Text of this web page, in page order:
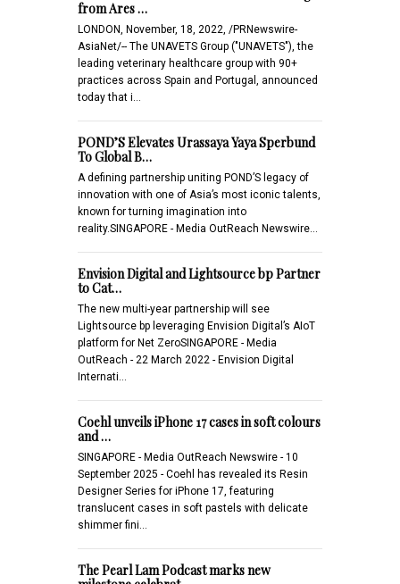
from Ares …
LONDON, November, 18, 2022, /PRNewswire-
AsiaNet/-- The UNAVETS Group ("UNAVETS"), the
leading veterinary healthcare group with 90+
practices across Spain and Portugal, announced
today that i…
POND’S Elevates Urassaya Yaya Sperbund
To Global B…
A defining partnership uniting POND’S legacy of
innovation with one of Asia’s most iconic talents,
known for turning imagination into
reality.SINGAPORE - Media OutReach Newswire…
Envision Digital and Lightsource bp Partner
to Cat…
The new multi-year partnership will see
Lightsource bp leveraging Envision Digital’s AIoT
platform for Net ZeroSINGAPORE - Media
OutReach - 22 March 2022 - Envision Digital
Internati…
Coehl unveils iPhone 17 cases in soft colours
and …
SINGAPORE - Media OutReach Newswire - 10
September 2025 - Coehl has revealed its Resin
Designer Series for iPhone 17, featuring
translucent cases in soft pastels with delicate
shimmer fini…
The Pearl Lam Podcast marks new